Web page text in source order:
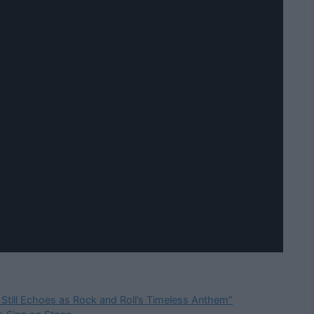
Echoes as Rock and Roll’s Timeless Anthem”